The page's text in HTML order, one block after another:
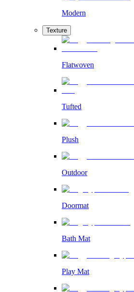
Modern
Texture
Flatwoven
Tufted
Plush
Outdoor
Doormat
Bath Mat
Play Mat